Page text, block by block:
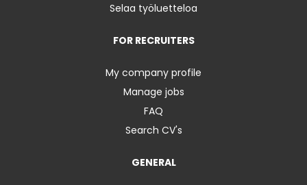
Selaa työluetteloa
FOR RECRUITERS
My company profile
Manage jobs
FAQ
Search CV's
GENERAL